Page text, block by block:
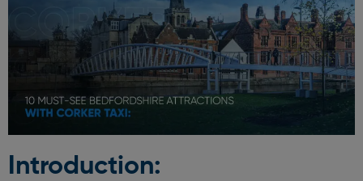
Introduction: